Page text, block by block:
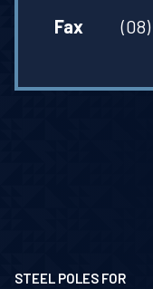
Fax
STEEL POLES FOR